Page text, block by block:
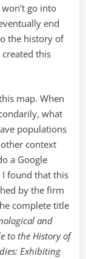
go into
end
the history of
this
map. When
what
populations
context
a Google
I found that this
by the firm
complete title
and
to the History of
Exhibiting